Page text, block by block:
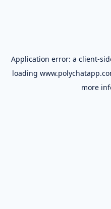
Application error: a client-
loading
more